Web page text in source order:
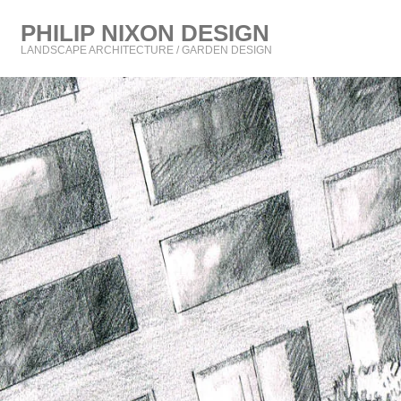
PHILIP NIXON DESIGN
LANDSCAPE ARCHITECTURE / GARDEN DESIGN